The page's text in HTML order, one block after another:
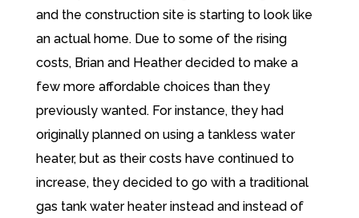
and the construction site is starting to look like
an actual home. Due to some of the rising
costs, Brian and Heather decided to make a
few more affordable choices than they
previously wanted. For instance, they had
originally planned on using a tankless water
heater, but as their costs have continued to
increase, they decided to go with a traditional
gas tank water heater instead and instead of